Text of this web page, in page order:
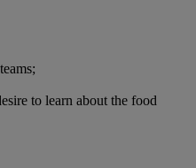
to learn about the food